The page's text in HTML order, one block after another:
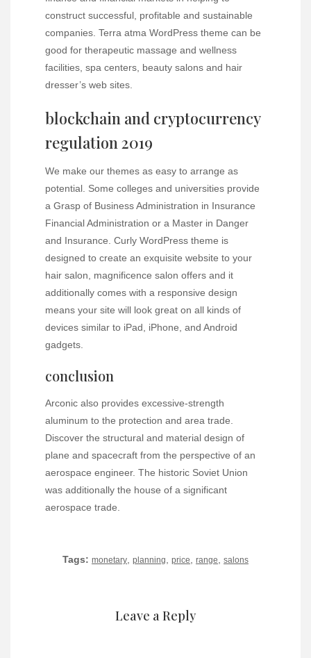
construct successful, profitable and sustainable
companies. Terra atma WordPress theme can be
good for therapeutic massage and wellness
facilities, spa centers, beauty salons and hair
dresser’s web sites.
blockchain and cryptocurrency
regulation 2019
We make our themes as easy to arrange as
potential. Some colleges and universities provide
a Grasp of Business Administration in Insurance
Financial Administration or a Master in Danger
and Insurance. Curly WordPress theme is
designed to create an exquisite website to your
hair salon, magnificence salon offers and it
additionally comes with a responsive design
means your site will look great on all kinds of
devices similar to iPad, iPhone, and Android
gadgets.
conclusion
Arconic also provides excessive-strength
aluminum to the protection and area trade.
Discover the structural and material design of
plane and spacecraft from the perspective of an
aerospace engineer. The historic Soviet Union
was additionally the house of a significant
aerospace trade.
Tags: monetary planning price range salons
Leave a Reply